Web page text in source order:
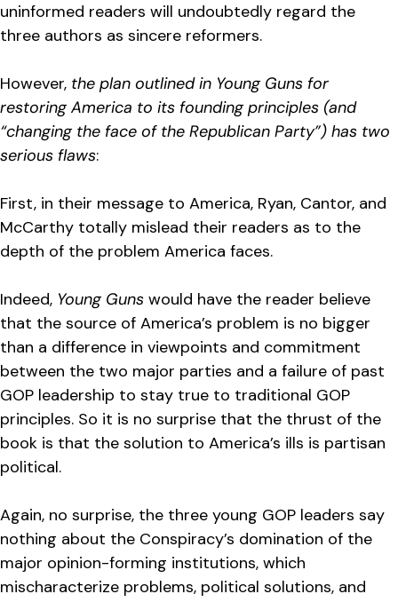
uninformed readers will undoubtedly regard the
three authors as sincere reformers.
However, the plan outlined in Young Guns for
restoring America to its founding principles (and
“changing the face of the Republican Party”) has two
serious flaws:
First, in their message to America, Ryan, Cantor, and
McCarthy totally mislead their readers as to the
depth of the problem America faces.
Indeed, Young Guns would have the reader believe
that the source of America’s problem is no bigger
than a difference in viewpoints and commitment
between the two major parties and a failure of past
GOP leadership to stay true to traditional GOP
principles. So it is no surprise that the thrust of the
book is that the solution to America’s ills is partisan
political.
Again, no surprise, the three young GOP leaders say
nothing about the Conspiracy’s domination of the
major opinion-forming institutions, which
mischaracterize problems, political solutions, and